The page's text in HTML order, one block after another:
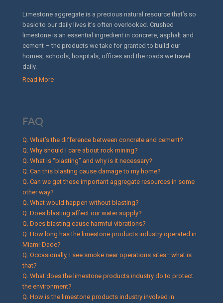
Limestone aggregate is a precious natural resource that’s so
basic to our daily lives it’s often overlooked. Crushed
limestone is an essential ingredient in concrete, asphalt and
cement – the products we take for granted to build our
homes, schools, hospitals, offices and the roads we travel
daily.
Read More
FAQ
Q. What’s the difference between concrete and cement?
Q. Why should I care about rock mining?
Q. What is “blasting” and why is it necessary?
Q. Can this blasting cause damage to my home?
Q. Can we get these important aggregate resources in some
other way?
Q. What would happen without blasting?
Q. Does blasting affect our water supply?
Q. Does blasting cause harmful vibrations?
Q. How long has the limestone products industry operated in
Miami-Dade?
Q. Occasionally, I see smoke near operations sites—what is
that?
Q. What does the limestone products industry do to protect
the environment?
Q. How is the limestone products industry involved in